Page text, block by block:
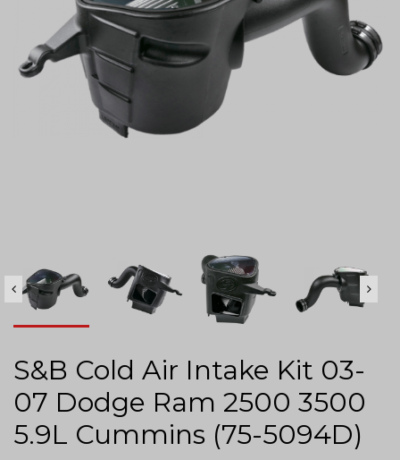
S&B Cold Air Intake Kit 03-
07 Dodge Ram 2500 3500
5.9L Cummins (75-5094D)